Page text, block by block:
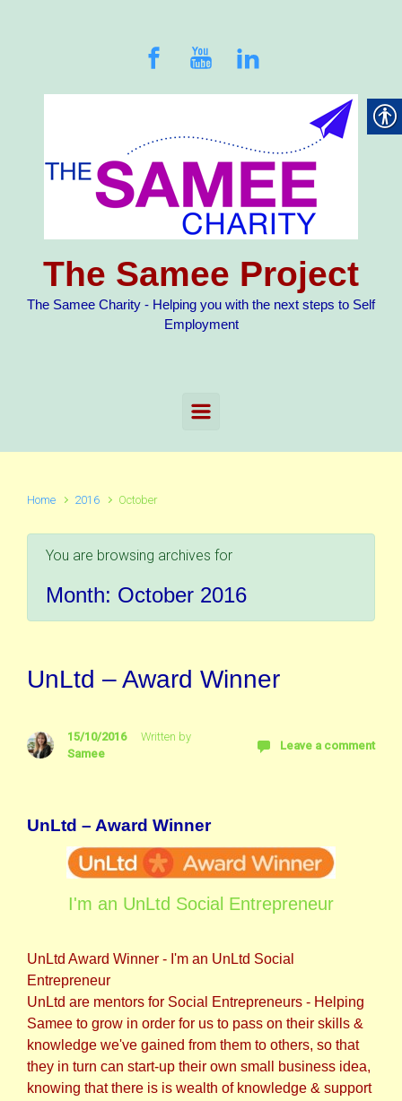
The Samee Project
The Samee Charity - Helping you with the next steps to Self
Employment
Home 2016 October
You are browsing archives for
Month: October 2016
UnLtd – Award Winner
15/10/2016
Written by
Samee
Leave a comment
UnLtd – Award Winner
I'm an UnLtd Social Entrepreneur
UnLtd Award Winner - I'm an UnLtd Social
Entrepreneur
UnLtd are mentors for Social Entrepreneurs - Helping
Samee to grow in order for us to pass on their skills &
knowledge we've gained from them to others, so that
they in turn can start-up their own small business idea,
knowing that there is is wealth of knowledge & support